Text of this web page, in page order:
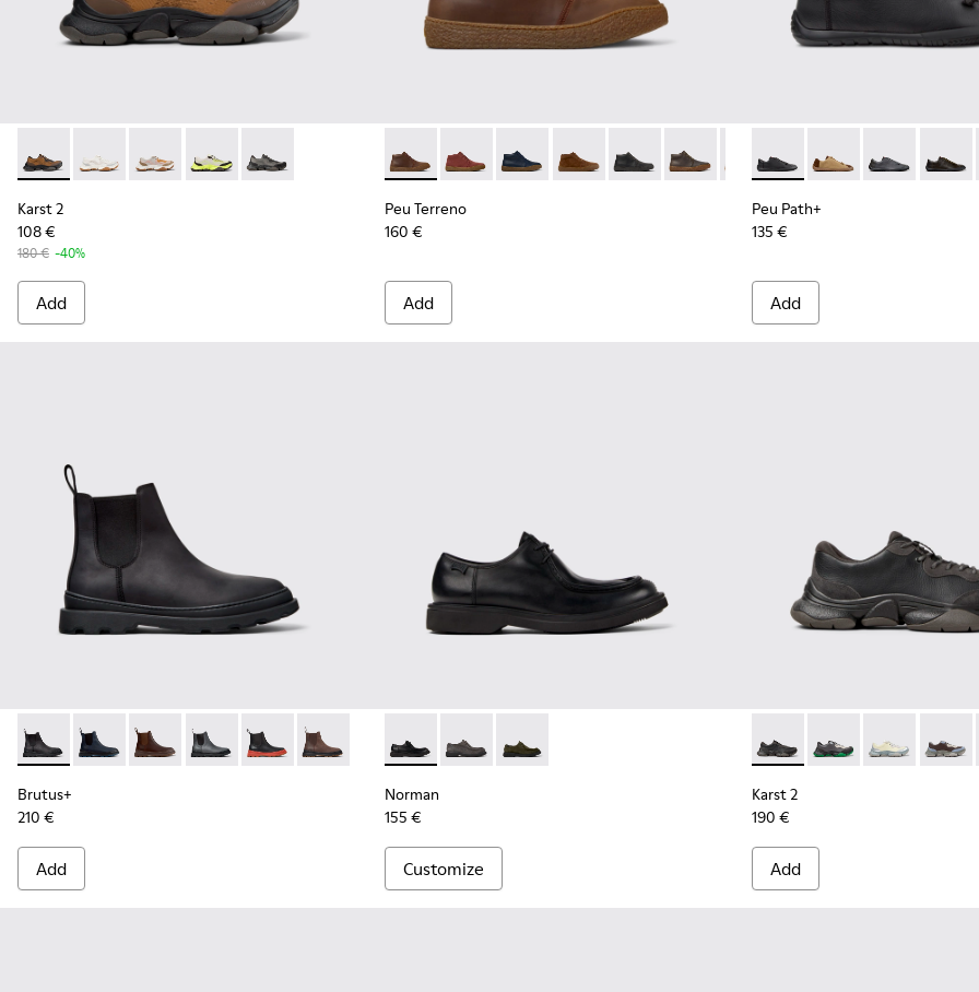
Karst 2 - K101069-010 - Brown Recycled Engineered Materials Sneakers for Men.
Karst 2 - K101069-009
Karst 2 - K101069-008
Karst 2 - K101069-003
Karst 2 - K101069-001
Karst 2
108 €
180 € -40%
Add
Peu Terreno - K300467-007 - Brown Nubuck Ankle Boots for Men.
Peu Terreno - K300467-014
Peu Terreno - K300467-013
Peu Terreno - K300467-012
Peu Terreno - K300467-009
Peu Terreno - K300467-008
Peu Terreno - K300467-006
Peu Terreno - K300467-
Peu Terreno
160 €
Add
Peu Path+ - K101114-002 -
Peu Path+ -Peu Path+ -
Peu
Peu Path+
135 €
Add
Brutus+ - K300534-001 - Black Nubuck Ankle Boots for Men.
Brutus+ - K300534-006
Brutus+ - K300534-005
Brutus+ - K300534-004
Brutus+ - K300534-003
Brutus+ - K300534-002
Brutus+
210 €
Add
Norman - K100999-001 - Black Leather Shoes for Men.
Norman - K100999-005
Norman - K100999-002
Norman
155 €
Customize
Karst 2 - K101068-001 -
Karst 2 - K101068-
Karst 2 -Karst
Karst 2
190 €
Add